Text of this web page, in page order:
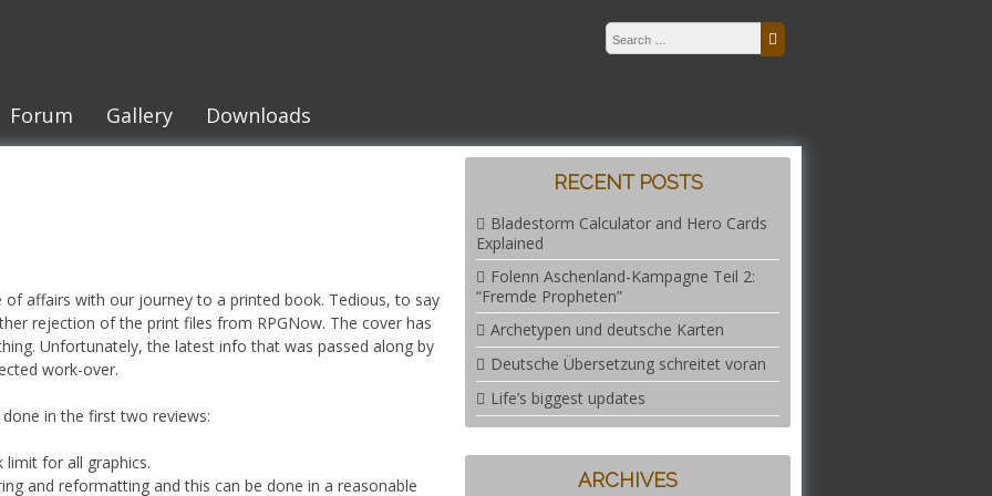
Forum Gallery Downloads
affairs with our journey to a printed book. Tedious, to say
rejection of the print files from RPGNow. The cover has
Unfortunately, the latest info that was passed along by
work-over.
in the first two reviews:
limit for all graphics.
and reformatting and this can be done in a reasonable
RECENT POSTS
Bladestorm Calculator and Hero Cards
Explained
Folenn Aschenland-Kampagne Teil 2:
“Fremde Propheten”
Archetypen und deutsche Karten
Deutsche Übersetzung schreitet voran
Life’s biggest updates
ARCHIVES